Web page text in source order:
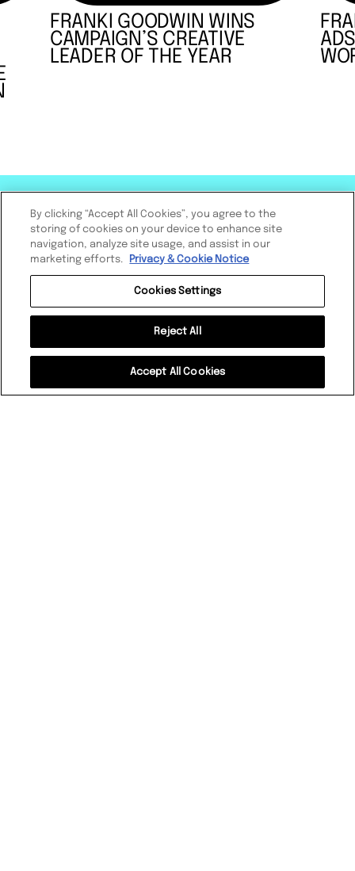
FRANKI GOODWIN WINS
CAMPAIGN’S CREATIVE
LEADER OF THE YEAR
By clicking “Accept All Cookies”, you agree to the
storing of cookies on your device to enhance site
navigation, analyze site usage, and assist in our
marketing efforts.
Privacy & Cookie Notice
Cookies Settings
Reject All
Accept All Cookies